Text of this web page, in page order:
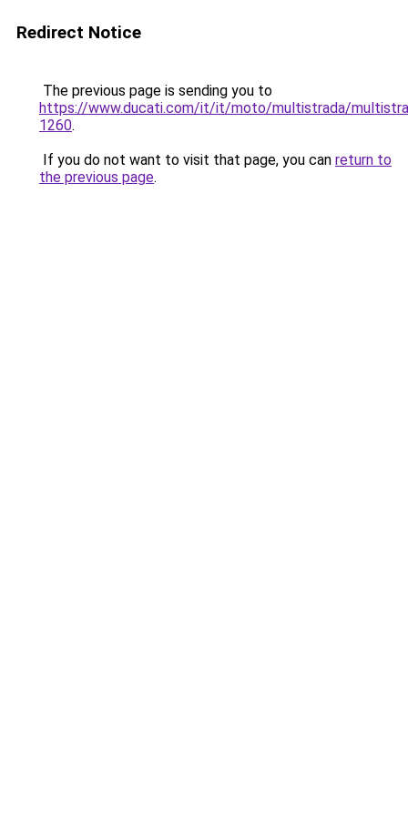
Redirect Notice
The previous page is sending you to
https://www.ducati.com/it/it/moto/multistrada/
1260.
If you do not want to visit that page, you can return to
the previous page.